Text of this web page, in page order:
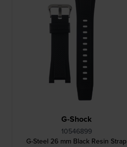
G-Shock
10546899
G-Steel 26 mm Black Resin Strap